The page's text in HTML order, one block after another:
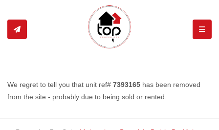
We regret to tell you that unit ref# 7393165 has been removed
from the site - probably due to being sold or rented.